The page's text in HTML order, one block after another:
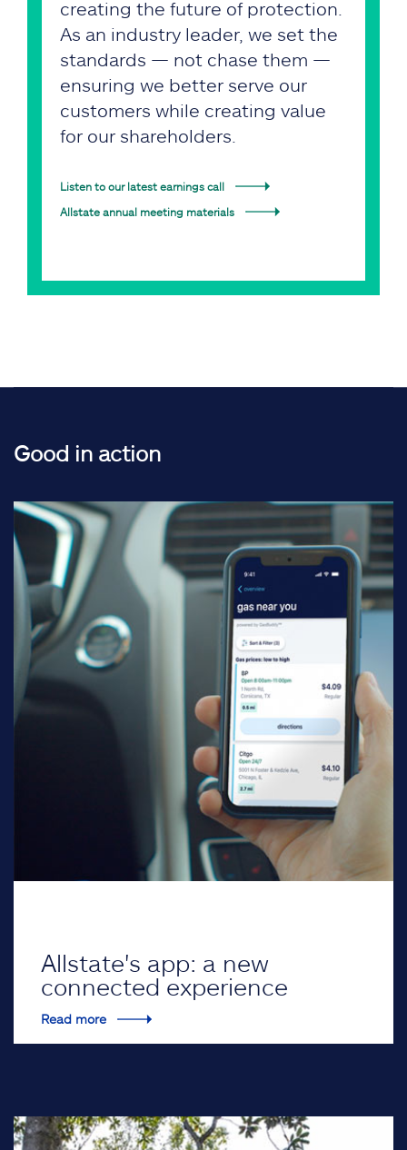
creating the future of protection.
As an industry leader, we set the
standards — not chase them —
ensuring we better serve our
customers while creating value
for our shareholders.
Listen to our latest earnings call
Allstate annual meeting materials
Good in action
Allstate's app: a new
connected experience
Read more